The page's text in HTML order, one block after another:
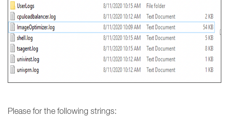
Please for the following strings: